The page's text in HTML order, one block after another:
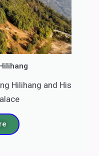
Hilihang and His